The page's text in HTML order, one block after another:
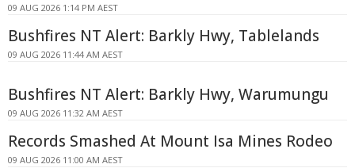
09 AUG 2026 1:14 PM AEST
Bushfires NT Alert: Barkly Hwy, Tablelands
09 AUG 2026 11:44 AM AEST
Bushfires NT Alert: Barkly Hwy, Warumungu
09 AUG 2026 11:32 AM AEST
Records Smashed At Mount Isa Mines Rodeo
09 AUG 2026 11:00 AM AEST